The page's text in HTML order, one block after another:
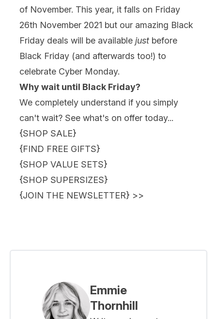
of November. This year, it falls on Friday
26th November 2021 but our amazing Black
Friday deals will be available just before
Black Friday (and afterwards too!) to
celebrate Cyber Monday.
Why wait until Black Friday?
We completely understand if you simply
can't wait? See what's on offer today...
{SHOP SALE}
{FIND FREE GIFTS}
{SHOP VALUE SETS}
{SHOP SUPERSIZES}
{JOIN THE NEWSLETTER} >>
Emmie
Thornhill